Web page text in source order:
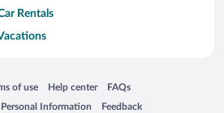
Rentals
window
of use
in a new window
Help center
Opens in a new window
FAQs
Opens in a new window
Information
window Feedback
Opens in a new window